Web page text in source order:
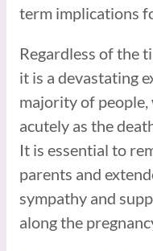
term implications
Regardless of the
it is a devastating
majority of people,
acutely as the
It is essential to
parents and
sympathy and
along the